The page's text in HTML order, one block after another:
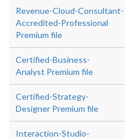
Revenue-Cloud-Consultant-
Accredited-Professional
Premium file
Certified-Business-
Analyst Premium file
Certified-Strategy-
Designer Premium file
Interaction-Studio-